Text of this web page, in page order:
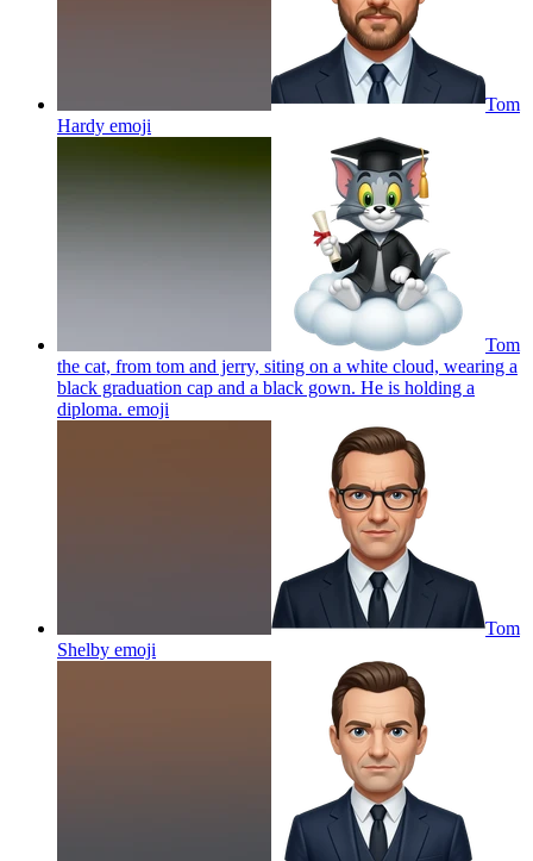
Tom
Hardy emoji
Tom
the cat, from tom and jerry, siting on a white cloud, wearing a
black graduation cap and a black gown. He is holding a
diploma. emoji
Tom
Shelby emoji